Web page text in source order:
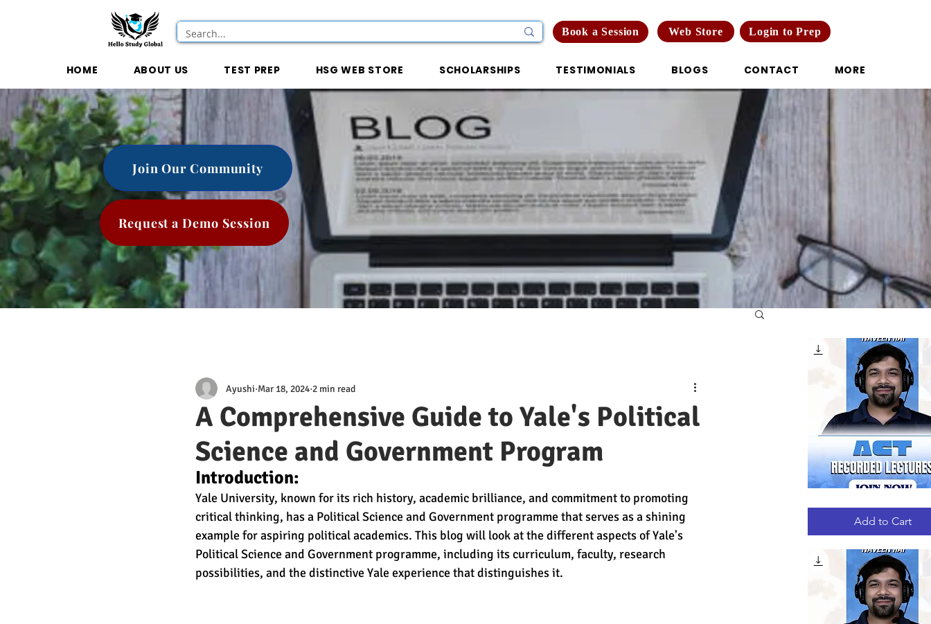
Book a Session Web Store Login to Prep
HOME ABOUT US TEST PREP HSG WEB STORE SCHOLARSHIPS TESTIMONIALS BLOGS CONTACT MORE
Join Our Community
Request a Demo Session
A Comprehensive Guide to Yale's Political
Science and Government Program
Ayushi Mar 18, 2024 2 min read
Introduction:
Yale University, known for its rich history, academic brilliance, and commitment to promoting
critical thinking, has a Political Science and Government programme that serves as a shining
example for aspiring political academics. This blog will look at the different aspects of Yale's
Political Science and Government programme, including its curriculum, faculty, research
possibilities, and the distinctive Yale experience that distinguishes it.
Quick View
RECORDED
Add to Cart